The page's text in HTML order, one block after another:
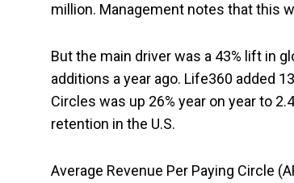
million. Management notes that this
But the main driver was a 43% lift in
additions a year ago. Life360 added
Circles was up 26% year on year to
retention in the U.S.
Average Revenue Per Paying Circle